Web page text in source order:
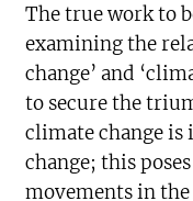
The true work to
examining the
change’ and
to secure the
climate change is
change; this
movements in